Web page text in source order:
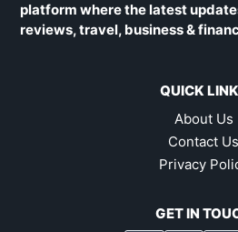
platform where the latest
reviews, travel, business &
QUICK
About Us
Contact Us
Privacy
GET IN